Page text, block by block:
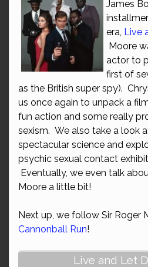
James
era, Live
Moore
actor to
first of
as the British super spy).
us once again to unpack a
fun action and some really
sexism. We also take a look
spectacular science and
psychic sexual contact
Eventually, we even talk
Moore a little bit!
Next up, we follow Sir Roger
Cannonball Run!
Live and Let